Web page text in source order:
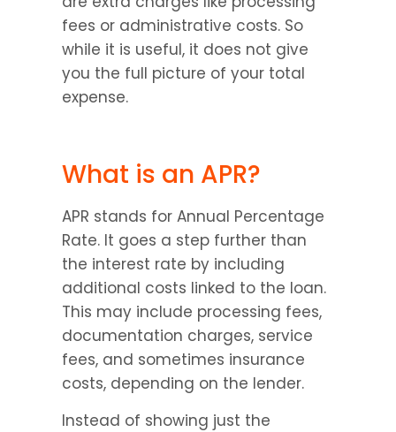
fees or administrative costs. So
while it is useful, it does not give
you the full picture of your total
expense.
What is an APR?
APR stands for Annual Percentage
Rate. It goes a step further than
the interest rate by including
additional costs linked to the loan.
This may include processing fees,
documentation charges, service
fees, and sometimes insurance
costs, depending on the lender.
Instead of showing just the